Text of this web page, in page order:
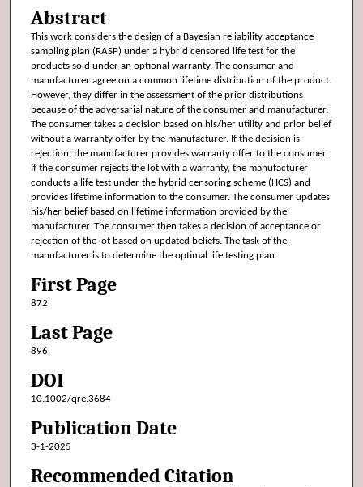
Abstract
This work considers the design of a Bayesian reliability acceptance
sampling plan (RASP) under a hybrid censored life test for the
products sold under an optional warranty. The consumer and
manufacturer agree on a common lifetime distribution of the product.
However, they differ in the assessment of the prior distributions
because of the adversarial nature of the consumer and manufacturer.
The consumer takes a decision based on his/her utility and prior belief
without a warranty offer by the manufacturer. If the decision is
rejection, the manufacturer provides warranty offer to the consumer.
If the consumer rejects the lot with a warranty, the manufacturer
conducts a life test under the hybrid censoring scheme (HCS) and
provides lifetime information to the consumer. The consumer updates
his/her belief based on lifetime information provided by the
manufacturer. The consumer then takes a decision of acceptance or
rejection of the lot based on updated beliefs. The task of the
manufacturer is to determine the optimal life testing plan.
First Page
872
Last Page
896
DOI
10.1002/qre.3684
Publication Date
3-1-2025
Recommended Citation